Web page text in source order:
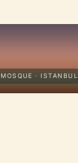
· ISTANBUL